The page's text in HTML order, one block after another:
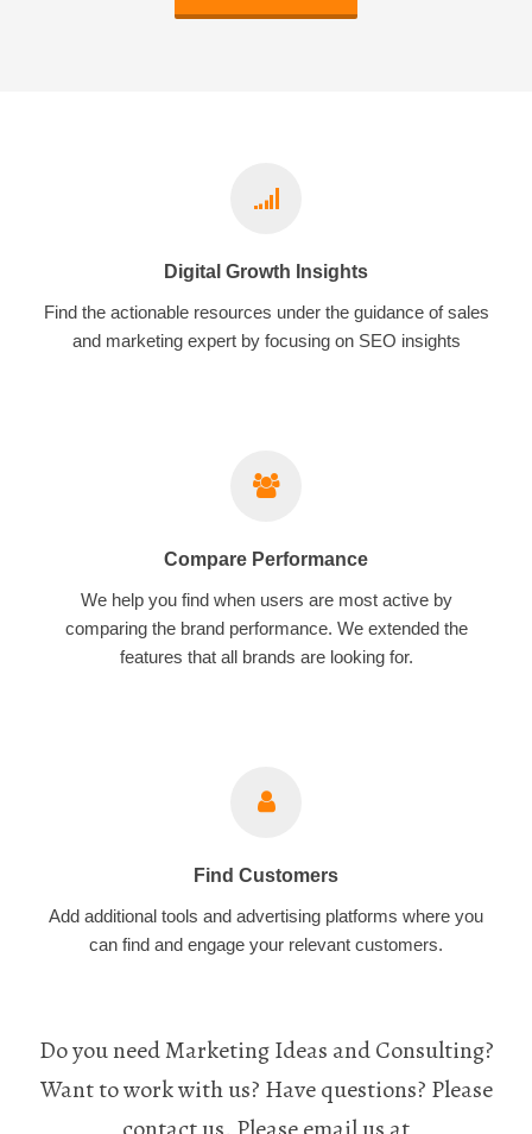
Digital Growth Insights
Find the actionable resources under the guidance of sales
and marketing expert by focusing on SEO insights
Compare Performance
We help you find when users are most active by
comparing the brand performance. We extended the
features that all brands are looking for.
Find Customers
Add additional tools and advertising platforms where you
can find and engage your relevant customers.
Do you need Marketing Ideas and Consulting?
Want to work with us? Have questions? Please